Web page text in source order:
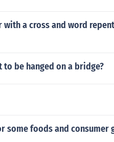
with a cross and word
be hanged on a bridge?
some foods and consumer